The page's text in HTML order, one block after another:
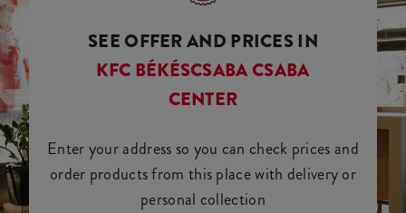
SEE OFFER AND PRICES IN
KFC BÉKÉSCSABA CSABA
CENTER
Enter your address so you can check prices and
order products from this place with delivery or
personal collection